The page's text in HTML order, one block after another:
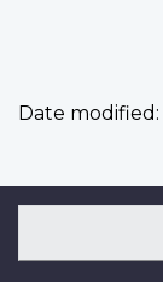
Date modified: